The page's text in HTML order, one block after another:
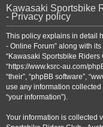
Kawasaki Sportsbike
- Privacy policy
This policy explains in detail
- Online Forum” along with its
“Kawasaki Sportsbike Riders
“https://www.ksrc-au.com/
“their”, “phpBB software”,
use any information
“your information”).
Your information is collected